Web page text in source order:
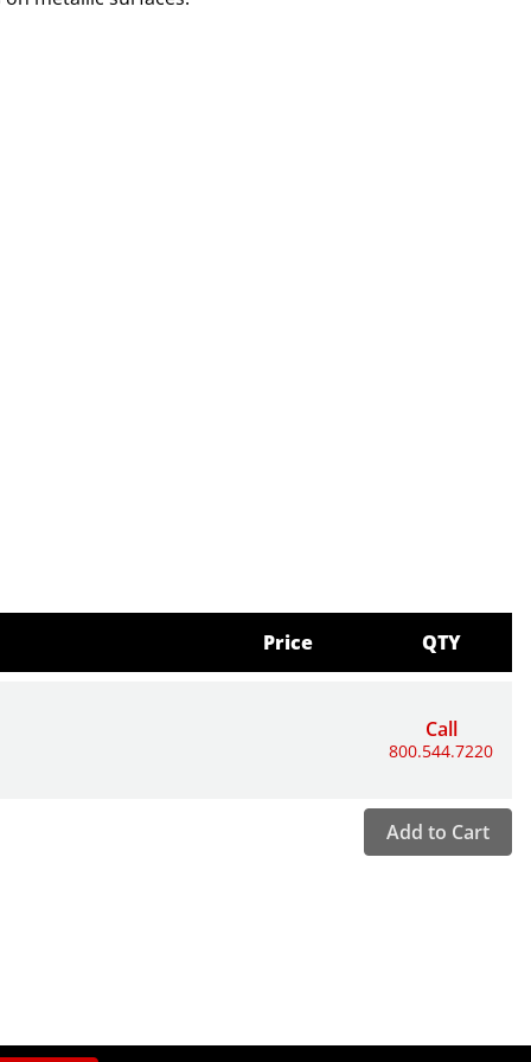
Price QTY
Call
800.544.7220
Add to Cart